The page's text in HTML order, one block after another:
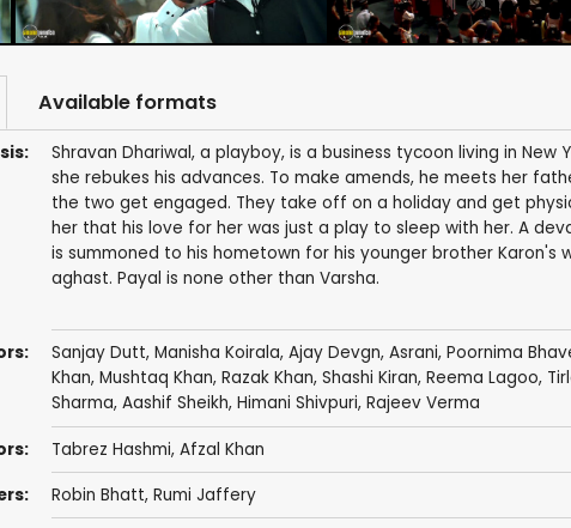
Available formats
Shravan Dhariwal, a playboy, is a business tycoon living in New
she rebukes his advances. To make amends, he meets her
the two get engaged. They take off on a holiday and get
her that his love for her was just a play to sleep with her. A
is summoned to his hometown for his younger brother Karon's
aghast. Payal is none other than Varsha.
Sanjay Dutt, Manisha Koirala, Ajay Devgn, Asrani, Poornima
Khan, Mushtaq Khan, Razak Khan, Shashi Kiran, Reema Lagoo,
Sharma, Aashif Sheikh, Himani Shivpuri, Rajeev Verma
Tabrez Hashmi, Afzal Khan
Robin Bhatt, Rumi Jaffery